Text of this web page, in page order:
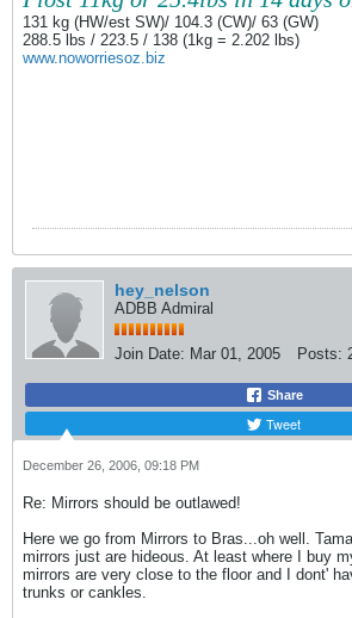
131 kg (HW/est SW)/ 104.3 (CW)/ 63 (GW)
288.5 lbs / 223.5 / 138 (1kg = 2.202 lbs)
www.noworriesoz.biz
hey_nelson
ADBB Admiral
Join Date: Mar 01, 2005 Posts:
Share
Tweet
December 26, 2006, 09:18 PM
Re: Mirrors should be outlawed!
Here we go from Mirrors to Bras...oh well.
mirrors just are hideous. At least where I buy
mirrors are very close to the floor and I dont'
trunks or cankles.